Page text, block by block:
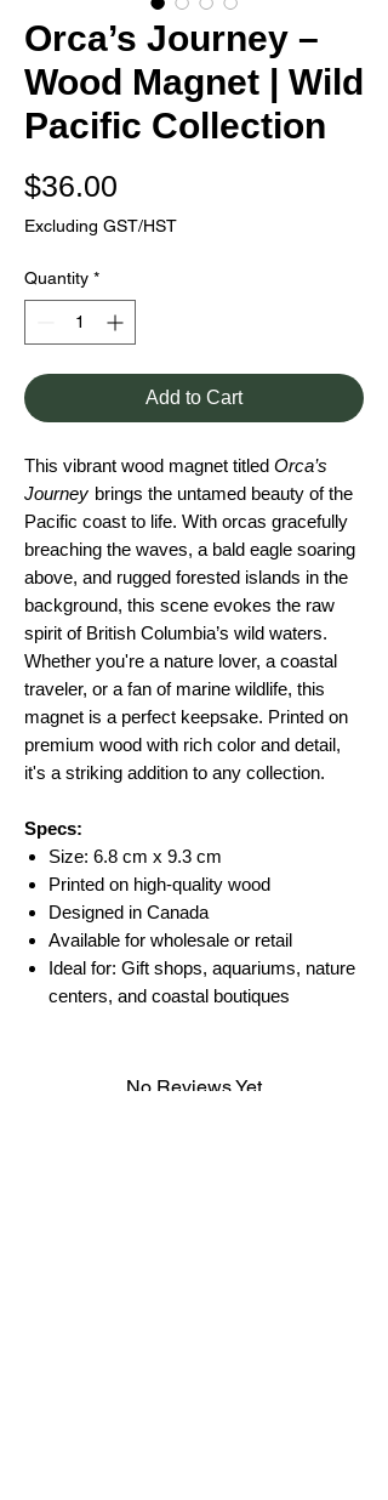
Orca’s Journey –
Wood Magnet | Wild
Pacific Collection
$36.00
Excluding GST/HST
Quantity *
Add to Cart
This vibrant wood magnet titled Orca’s
Journey brings the untamed beauty of the
Pacific coast to life. With orcas gracefully
breaching the waves, a bald eagle soaring
above, and rugged forested islands in the
background, this scene evokes the raw
spirit of British Columbia’s wild waters.
Whether you're a nature lover, a coastal
traveler, or a fan of marine wildlife, this
magnet is a perfect keepsake. Printed on
premium wood with rich color and detail,
it's a striking addition to any collection.
Specs:
Size: 6.8 cm x 9.3 cm
Printed on high-quality wood
Designed in Canada
Available for wholesale or retail
Ideal for: Gift shops, aquariums, nature
centers, and coastal boutiques
No Reviews Yet